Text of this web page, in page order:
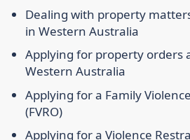
Dealing with property
in Western Australia
Applying for property orders
Western Australia
Applying for a Family
(FVRO)
Applying for a Violence